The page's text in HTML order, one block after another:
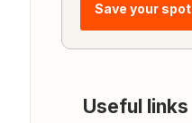
Save your spot
Useful links